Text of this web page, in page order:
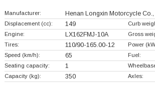
Manufacturer: Henan Longxin Motorcycle Co.,
Displacement (cc): 149 Curb
Engine: LX162FMJ-10A Gross
Tires: 110/90-165.00-12 Power
Speed (km/h): 65 Fuel:
Seating capacity: 1
Capacity (kg): 350 Axles: